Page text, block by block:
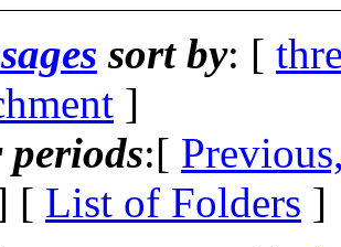
sort by: [
]
periods:[
[ List of Folders ]